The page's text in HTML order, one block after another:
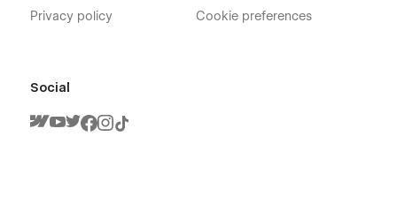
Privacy policy Cookie preferences
Social